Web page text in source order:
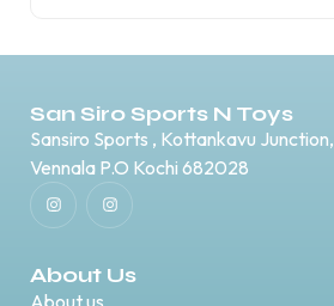
San Siro Sports N Toys
Sansiro Sports , Kottankavu Junction,
Vennala P.O Kochi 682028
About Us
About us